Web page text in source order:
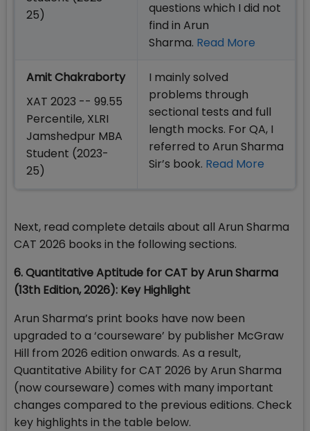
25)
questions which I did not
find in Arun
Sharma. Read More
Amit Chakraborty
XAT 2023 -- 99.55
Percentile, XLRI
Jamshedpur MBA
Student (2023-
25)
I mainly solved
problems through
sectional tests and full
length mocks. For QA, I
referred to Arun Sharma
Sir’s book. Read More
Next, read complete details about all Arun Sharma
CAT 2026 books in the following sections.
6. Quantitative Aptitude for CAT by Arun Sharma
(13th Edition, 2026): Key Highlight
Arun Sharma’s print books have now been
upgraded to a ‘courseware’ by publisher McGraw
Hill from 2026 edition onwards. As a result,
Quantitative Ability for CAT 2026 by Arun Sharma
(now courseware) comes with many important
changes compared to the previous editions. Check
key highlights in the table below.